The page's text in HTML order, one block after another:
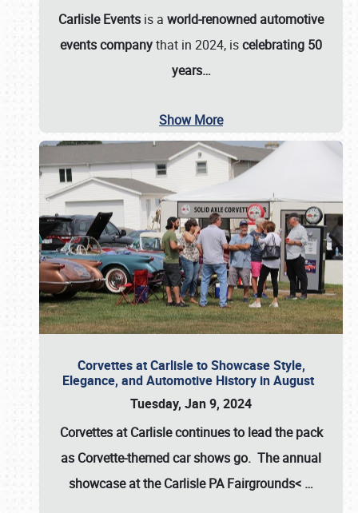
Carlisle Events is a world-renowned automotive
events companythat in 2024, iscelebrating 50
years…
Show More
Corvettes at Carlisle to Showcase Style,
Elegance, and Automotive History in August
Tuesday, Jan 9, 2024
Corvettes at Carlisle continues to lead the pack
as Corvette-themed car shows go. The annual
showcase at theCarlisle PA Fairgrounds< …